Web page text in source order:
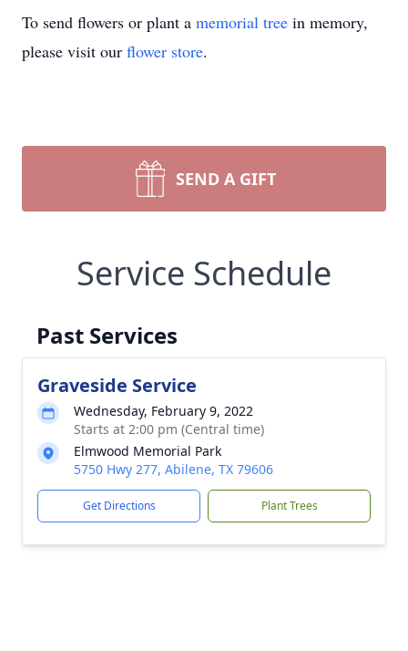
To send flowers or plant a memorial tree in memory,
please visit our flower store.
SEND A GIFT
Service Schedule
Past Services
Graveside Service
Wednesday, February 9, 2022
Starts at 2:00 pm (Central time)
Elmwood Memorial Park
5750 Hwy 277, Abilene, TX 79606
Get Directions Plant Trees